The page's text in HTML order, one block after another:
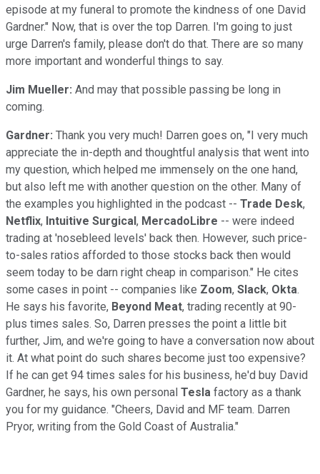
episode at my funeral to promote the kindness of one David
Gardner." Now, that is over the top Darren. I'm going to just
urge Darren's family, please don't do that. There are so many
more important and wonderful things to say.
Jim Mueller: And may that possible passing be long in
coming.
Gardner: Thank you very much! Darren goes on, "I very much
appreciate the in-depth and thoughtful analysis that went into
my question, which helped me immensely on the one hand,
but also left me with another question on the other. Many of
the examples you highlighted in the podcast -- Trade Desk,
Netflix, Intuitive Surgical, MercadoLibre -- were indeed
trading at 'nosebleed levels' back then. However, such price-
to-sales ratios afforded to those stocks back then would
seem today to be darn right cheap in comparison." He cites
some cases in point -- companies like Zoom, Slack, Okta.
He says his favorite, Beyond Meat, trading recently at 90-
plus times sales. So, Darren presses the point a little bit
further, Jim, and we're going to have a conversation now about
it. At what point do such shares become just too expensive?
If he can get 94 times sales for his business, he'd buy David
Gardner, he says, his own personal Tesla factory as a thank
you for my guidance. "Cheers, David and MF team. Darren
Pryor, writing from the Gold Coast of Australia."